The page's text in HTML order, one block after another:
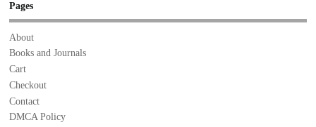
Pages
About
Books and Journals
Cart
Checkout
Contact
DMCA Policy